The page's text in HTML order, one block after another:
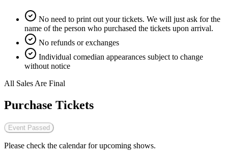
No need to print out your tickets. We will just ask for the
name of the person who purchased the tickets upon arrival.
No refunds or exchanges
Individual comedian appearances subject to change
without notice
All Sales Are Final
Purchase Tickets
Event Passed
Please check the calendar for upcoming shows.